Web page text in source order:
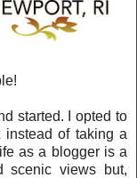
started. I opted to
instead of taking a
as a blogger is a
scenic views but,